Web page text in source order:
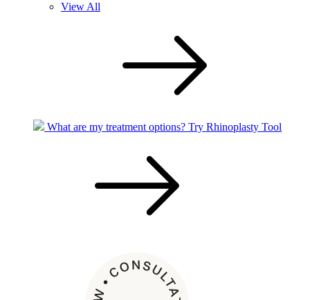
View All
What are my treatment options? Try Rhinoplasty Tool